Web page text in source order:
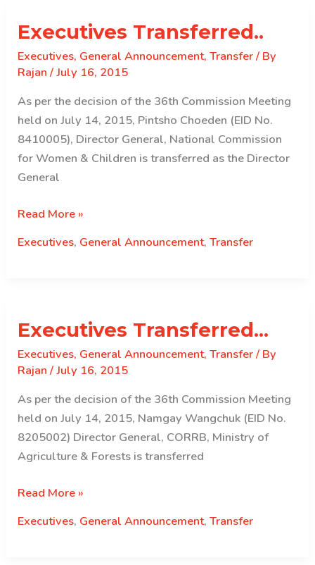
Executives Transferred..
Executives, General Announcement,Transfer/ By
Rajan/July 16, 2015
As per the decision of the 36th Commission Meeting
held on July 14, 2015, Pintsho Choeden (EID No.
8410005), Director General, National Commission
for Women & Children is transferred as the Director
General
Executives
Read More »
Executives, General Announcement,Transfer
Executives Transferred…
Executives, General Announcement,Transfer/ By
Rajan/July 16, 2015
As per the decision of the 36th Commission Meeting
held on July 14, 2015, Namgay Wangchuk (EID No.
8205002) Director General, CORRB, Ministry of
Agriculture & Forests is transferred
Executives
Read More »
Executives, General Announcement,Transfer